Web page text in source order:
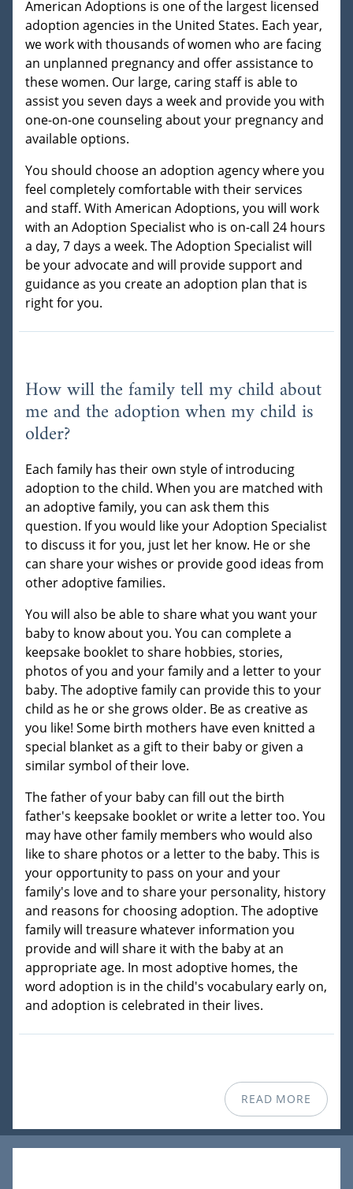
American Adoptions is one of the largest licensed
adoption agencies in the United States. Each year,
we work with thousands of women who are facing
an unplanned pregnancy and offer assistance to
these women. Our large, caring staff is able to
assist you seven days a week and provide you with
one-on-one counseling about your pregnancy and
available options.
You should choose an adoption agency where you
feel completely comfortable with their services
and staff. With American Adoptions, you will work
with an Adoption Specialist who is on-call 24 hours
a day, 7 days a week. The Adoption Specialist will
be your advocate and will provide support and
guidance as you create an adoption plan that is
right for you.
How will the family tell my child about
me and the adoption when my child is
older?
Each family has their own style of introducing
adoption to the child. When you are matched with
an adoptive family, you can ask them this
question. If you would like your Adoption Specialist
to discuss it for you, just let her know. He or she
can share your wishes or provide good ideas from
other adoptive families.
You will also be able to share what you want your
baby to know about you. You can complete a
keepsake booklet to share hobbies, stories,
photos of you and your family and a letter to your
baby. The adoptive family can provide this to your
child as he or she grows older. Be as creative as
you like! Some birth mothers have even knitted a
special blanket as a gift to their baby or given a
similar symbol of their love.
The father of your baby can fill out the birth
father's keepsake booklet or write a letter too. You
may have other family members who would also
like to share photos or a letter to the baby. This is
your opportunity to pass on your and your
family's love and to share your personality, history
and reasons for choosing adoption. The adoptive
family will treasure whatever information you
provide and will share it with the baby at an
appropriate age. In most adoptive homes, the
word adoption is in the child's vocabulary early on,
and adoption is celebrated in their lives.
READ MORE